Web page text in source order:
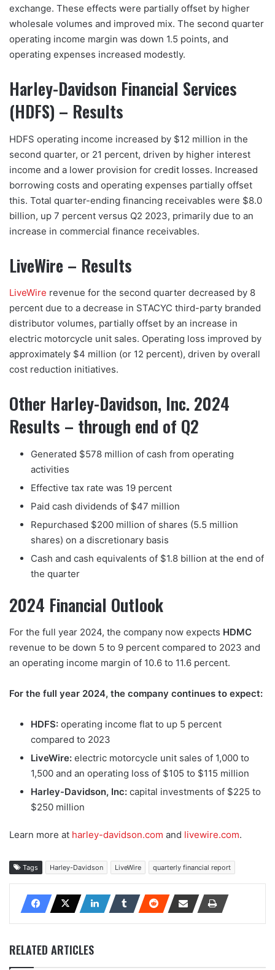
exchange. These effects were partially offset by higher
wholesale volumes and improved mix. The second quarter
operating income margin was down 1.5 points, and
operating expenses increased modestly.
Harley-Davidson Financial Services
(HDFS) – Results
HDFS operating income increased by $12 million in the
second quarter, or 21 percent, driven by higher interest
income and a lower provision for credit losses. Increased
borrowing costs and operating expenses partially offset
this. Total quarter-ending financing receivables were $8.0
billion, up 7 percent versus Q2 2023, primarily due to an
increase in commercial finance receivables.
LiveWire – Results
LiveWire revenue for the second quarter decreased by 8
percent due to a decrease in STACYC third-party branded
distributor volumes, partially offset by an increase in
electric motorcycle unit sales. Operating loss improved by
approximately $4 million (or 12 percent), driven by overall
cost reduction initiatives.
Other Harley-Davidson, Inc. 2024
Results – through end of Q2
Generated $578 million of cash from operating
activities
Effective tax rate was 19 percent
Paid cash dividends of $47 million
Repurchased $200 million of shares (5.5 million
shares) on a discretionary basis
Cash and cash equivalents of $1.8 billion at the end of
the quarter
2024 Financial Outlook
For the full year 2024, the company now expects HDMC
revenue to be down 5 to 9 percent compared to 2023 and
an operating income margin of 10.6 to 11.6 percent.
For the full year 2024, the company continues to expect:
HDFS: operating income flat to up 5 percent
compared to 2023
LiveWire: electric motorcycle unit sales of 1,000 to
1,500 and an operating loss of $105 to $115 million
Harley-Davidson, Inc: capital investments of $225 to
$250 million
Learn more at harley-davidson.com and livewire.com.
Tags Harley-Davidson LiveWire quarterly financial report
RELATED ARTICLES